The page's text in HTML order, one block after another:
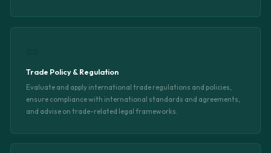
Trade Policy & Regulation
Evaluate and apply international trade regulations and policies,
ensure compliance with international standards and agreements,
and advise on trade-related legal frameworks.